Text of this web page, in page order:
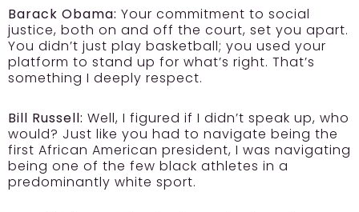
Barack Obama: Your commitment to social
justice, both on and off the court, set you apart.
You didn’t just play basketball; you used your
platform to stand up for what’s right. That’s
something I deeply respect.
Bill Russell: Well, I figured if I didn’t speak up, who
would? Just like you had to navigate being the
first African American president, I was navigating
being one of the few black athletes in a
predominantly white sport.